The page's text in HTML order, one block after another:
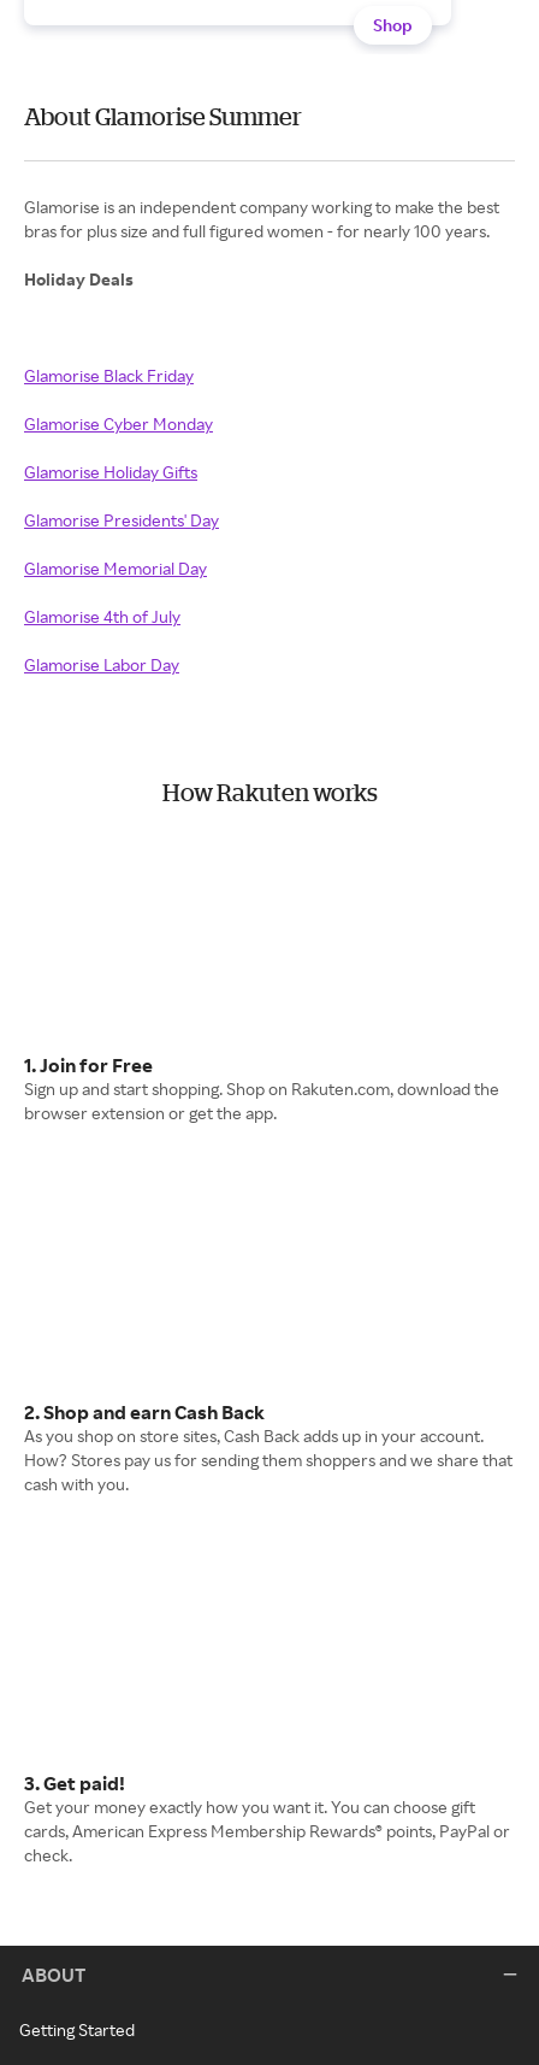
Shop
About Glamorise Summer
Glamorise is an independent company working to make the best
bras for plus size and full figured women - for nearly 100 years.
Holiday Deals
Glamorise Black Friday
Glamorise Cyber Monday
Glamorise Holiday Gifts
Glamorise Presidents' Day
Glamorise Memorial Day
Glamorise 4th of July
Glamorise Labor Day
How Rakuten works
1. Join for Free
Sign up and start shopping. Shop on Rakuten.com, download the
browser extension or get the app.
2. Shop and earn Cash Back
As you shop on store sites, Cash Back adds up in your account.
How? Stores pay us for sending them shoppers and we share that
cash with you.
3. Get paid!
Get your money exactly how you want it. You can choose gift
cards, American Express Membership Rewards® points, PayPal or
check.
ABOUT
Getting Started